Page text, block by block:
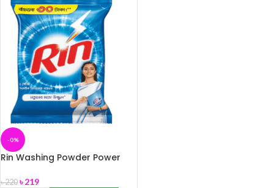
-0%
Rin Washing Powder Power
৳220 ৳219